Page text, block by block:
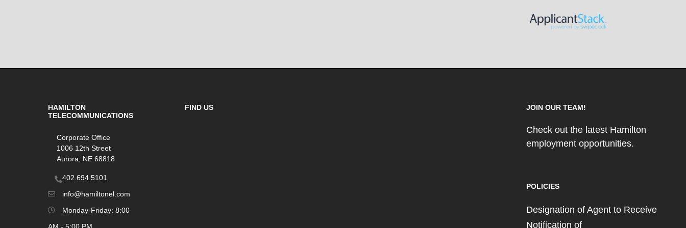
HAMILTON
TELECOMMUNICATIONS
Corporate Office
1006 12th Street
Aurora, NE 68818
402.694.5101
info@hamiltonel.com
Monday-Friday: 8:00
FIND US JOIN OUR TEAM!
Check out the latest Hamilton
employment opportunities.
POLICIES
Designation of Agent to Receive
Notification of